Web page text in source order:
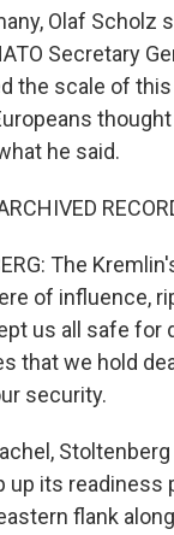
Olaf Scholz
Secretary
the scale of
he said.
The
of influence,
us all safe for
that we hold
security.
up its readiness
flank